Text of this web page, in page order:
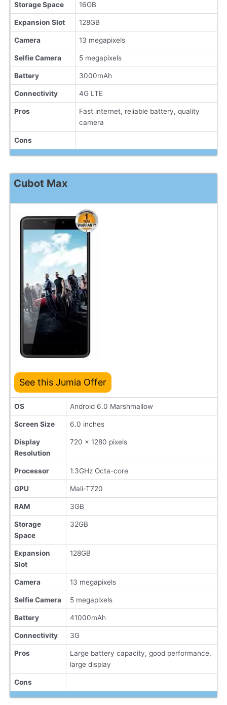
Storage Space 16GB
Expansion Slot 128GB
Camera 13 megapixels
Selfie Camera 5 megapixels
Battery 3000mAh
Connectivity 4G LTE
Pros
Fast internet, reliable battery, quality
camera
Cons
Cubot Max
See this Jumia Offer
OS Android 6.0 Marshmallow
Screen Size 6.0 inches
Display
Resolution
720 x 1280 pixels
Processor 1.3GHz Octa-core
GPU Mali-T720
RAM 3GB
Storage
Space
32GB
Expansion
Slot
128GB
Camera 13 megapixels
Selfie Camera 5 megapixels
Battery 41000mAh
Connectivity 3G
Pros
Large battery capacity, good performance,
large display
Cons